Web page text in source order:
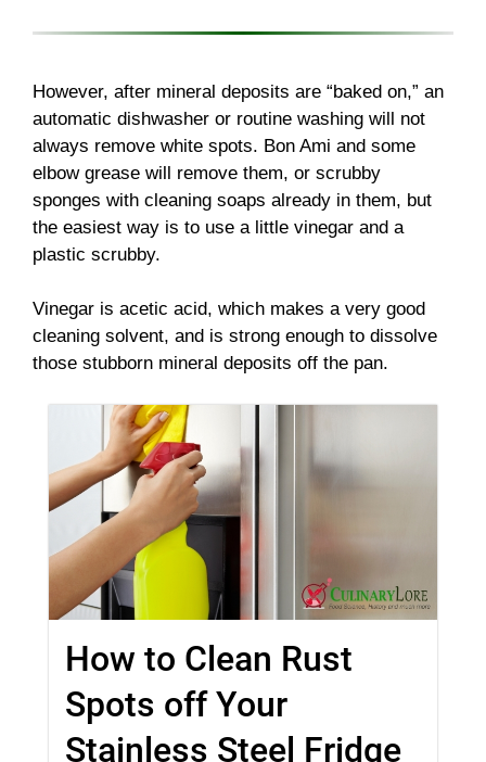
However, after mineral deposits are “baked on,” an
automatic dishwasher or routine washing will not
always remove white spots. Bon Ami and some
elbow grease will remove them, or scrubby
sponges with cleaning soaps already in them, but
the easiest way is to use a little vinegar and a
plastic scrubby.
Vinegar is acetic acid, which makes a very good
cleaning solvent, and is strong enough to dissolve
those stubborn mineral deposits off the pan.
How to Clean Rust
Spots off Your
Stainless Steel Fridge